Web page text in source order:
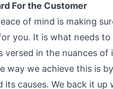
For the Customer
of mind is making
you. It is what needs
versed in the nuances
way we achieve this is
causes. We back it